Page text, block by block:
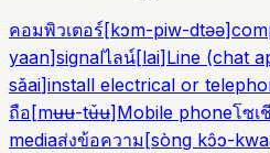
คอมพิวเตอร์ [kɔm-piw-dtəə]
yaan]signalไลน์[lai] Line (chat
sǎai]install electrical or
ถือ [mʉʉ-tʉ̌ʉ] Mobile phoneโซเ
mediaส่งข้อความ [sòng kɔ̂ɔ-